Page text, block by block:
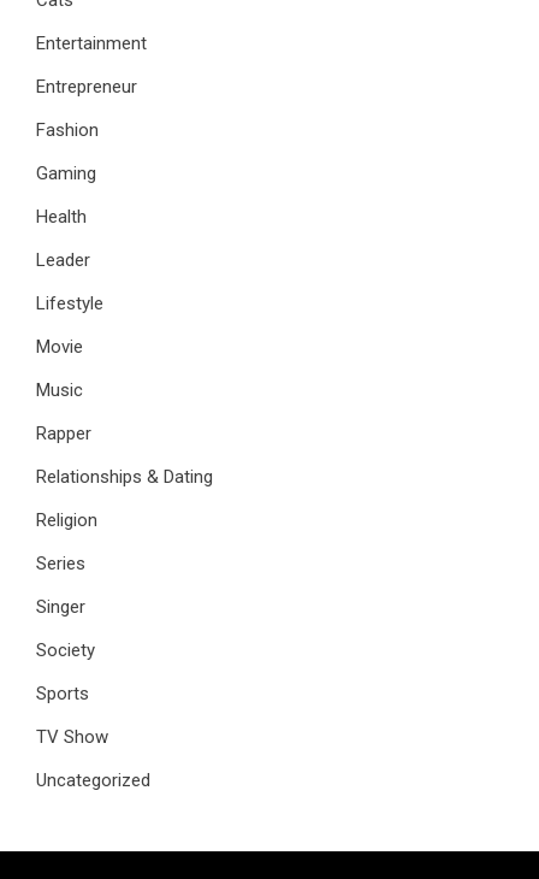
Entertainment
Entrepreneur
Fashion
Gaming
Health
Leader
Lifestyle
Movie
Music
Rapper
Relationships & Dating
Religion
Series
Singer
Society
Sports
TV Show
Uncategorized